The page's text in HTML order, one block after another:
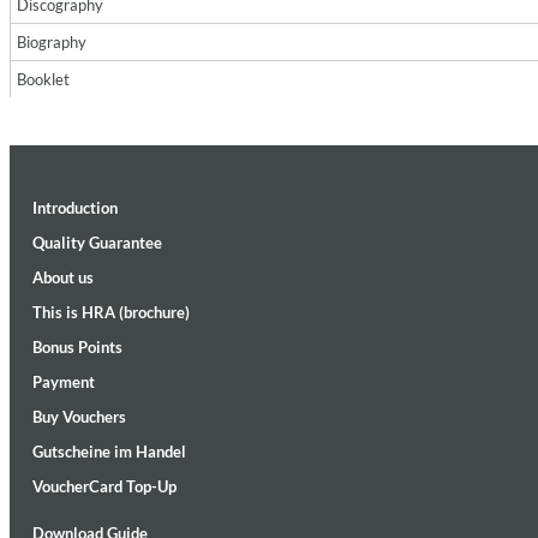
Maximum Swing: The Unissued 1965 Half Note Recordings (Stereo
Wes Montgomery, Wynton Kelly Trio
Discography
Biography
Booklet
Introduction
Quality Guarantee
About us
This is HRA (brochure)
Bonus Points
Payment
Buy Vouchers
Gutscheine im Handel
VoucherCard Top-Up
Download Guide